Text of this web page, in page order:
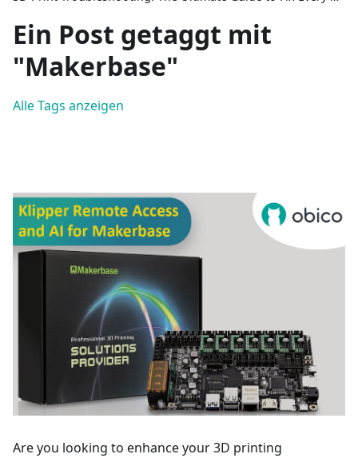
Ein Post getaggt mit
"Makerbase"
Alle Tags anzeigen
Are you looking to enhance your 3D printing